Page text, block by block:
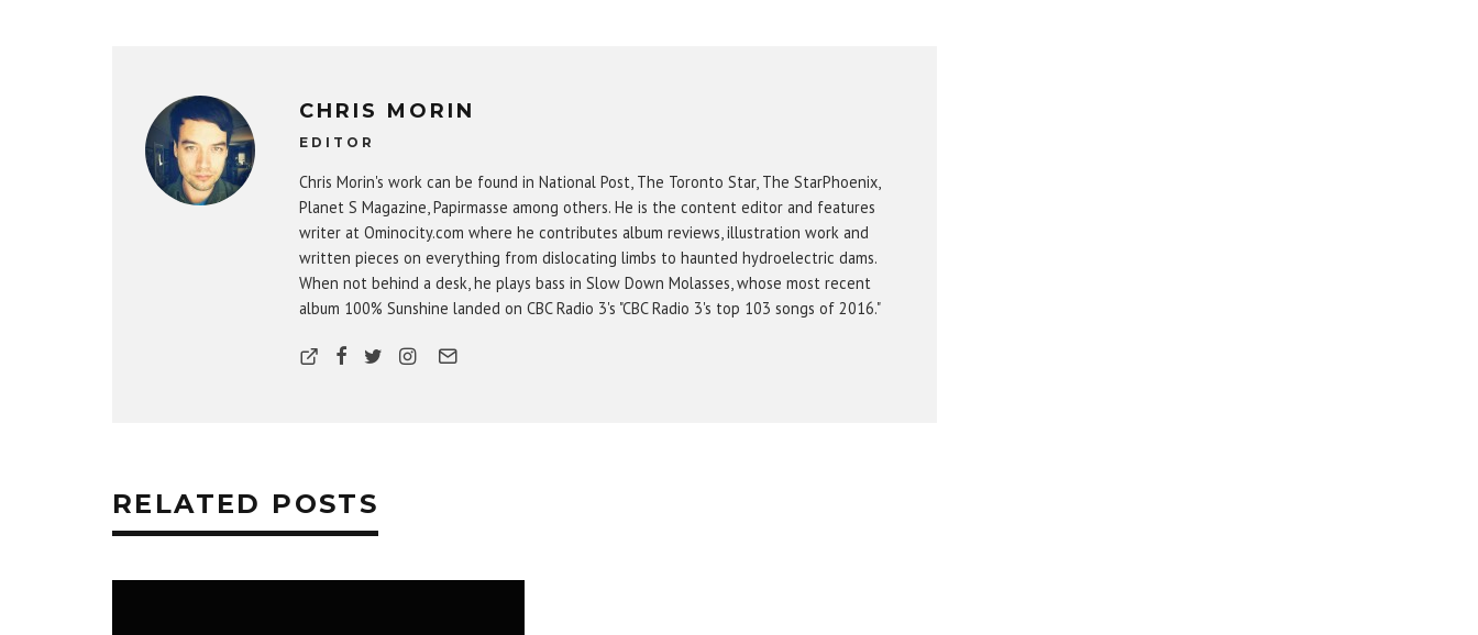
CHRIS MORIN
EDITOR
Chris Morin's work can be found in National Post, The Toronto Star, The StarPhoenix,
Planet S Magazine, Papirmasse among others. He is the content editor and features
writer at Ominocity.com where he contributes album reviews, illustration work and
written pieces on everything from dislocating limbs to haunted hydroelectric dams.
When not behind a desk, he plays bass in Slow Down Molasses, whose most recent
album 100% Sunshine landed on CBC Radio 3's "CBC Radio 3's top 103 songs of 2016."
RELATED POSTS